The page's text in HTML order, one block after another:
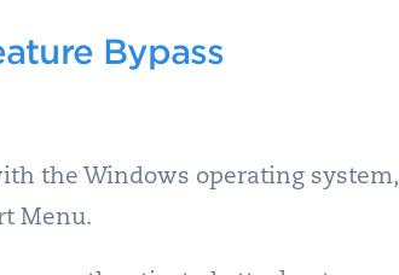
Bypass
the Windows operating system,
Menu.